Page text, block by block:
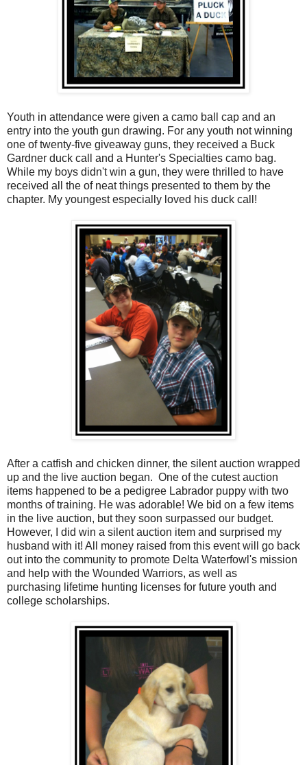
Youth in attendance were given a camo ball cap and an
entry into the youth gun drawing. For any youth not winning
one of twenty-five giveaway guns, they received a Buck
Gardner duck call and a Hunter's Specialties camo bag.
While my boys didn't win a gun, they were thrilled to have
received all the of neat things presented to them by the
chapter. My youngest especially loved his duck call!
After a catfish and chicken dinner, the silent auction wrapped
up and the live auction began. One of the cutest auction
items happened to be a pedigree Labrador puppy with two
months of training. He was adorable! We bid on a few items
in the live auction, but they soon surpassed our budget.
However, I did win a silent auction item and surprised my
husband with it! All money raised from this event will go back
out into the community to promote Delta Waterfowl's mission
and help with the Wounded Warriors, as well as
purchasing lifetime hunting licenses for future youth and
college scholarships.